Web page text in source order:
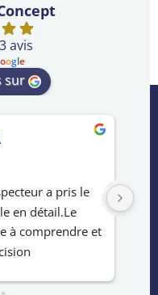
avis
oogle
sur
a pris le
en détail.Le
à comprendre et